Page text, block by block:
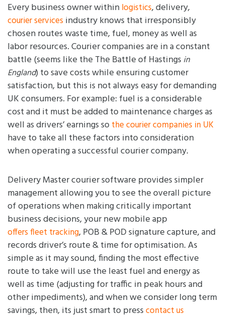
Every business owner withinlogistics, delivery,
courier services industry knows that irresponsibly
chosen routes waste time, fuel, money as well as
labor resources. Courier companies are in a constant
battle (seems like the The Battle of Hastings in
England) to save costs while ensuring customer
satisfaction, but this is not always easy for demanding
UK consumers. For example: fuel is a considerable
cost and it must be added to maintenance charges as
well as drivers’ earnings sothe courier companies in UK
have to take all these factors into consideration
when operating a successful courier company.
Delivery Master courier software provides simpler
management allowing you to see the overall picture
of operations when making critically important
business decisions, your new mobile app
offers fleet tracking, POB & POD signature capture, and
records driver’s route & time for optimisation. As
simple as it may sound, finding the most effective
route to take will use the least fuel and energy as
well as time (adjusting for traffic in peak hours and
other impediments), and when we consider long term
savings, then, its just smart to presscontact us